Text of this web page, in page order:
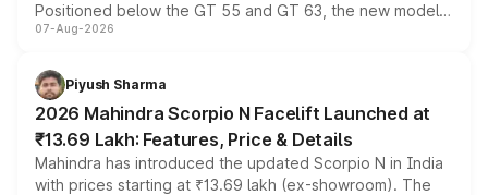
Positioned below the GT 55 and GT 63, the new model
combines dual-motor all-wheel drive, a high-performance
more accessible entry point into the brand's latest
electric performance sedan range.
07-Aug-2026
Piyush Sharma
2026 Mahindra Scorpio N Facelift Launched at
₹13.69 Lakh: Features, Price & Details
Mahindra has introduced the updated Scorpio N in India
with prices starting at ₹13.69 lakh (ex-showroom). The